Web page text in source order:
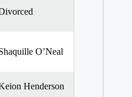
O’Neal
Henderson